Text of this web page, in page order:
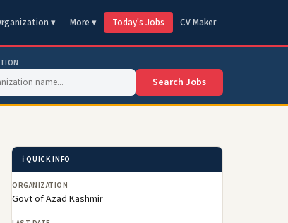
▾ More ▾ Today's Jobs CV Maker
Search Jobs
ℹ️ QUICK INFO
ORGANIZATION
Govt of Azad Kashmir